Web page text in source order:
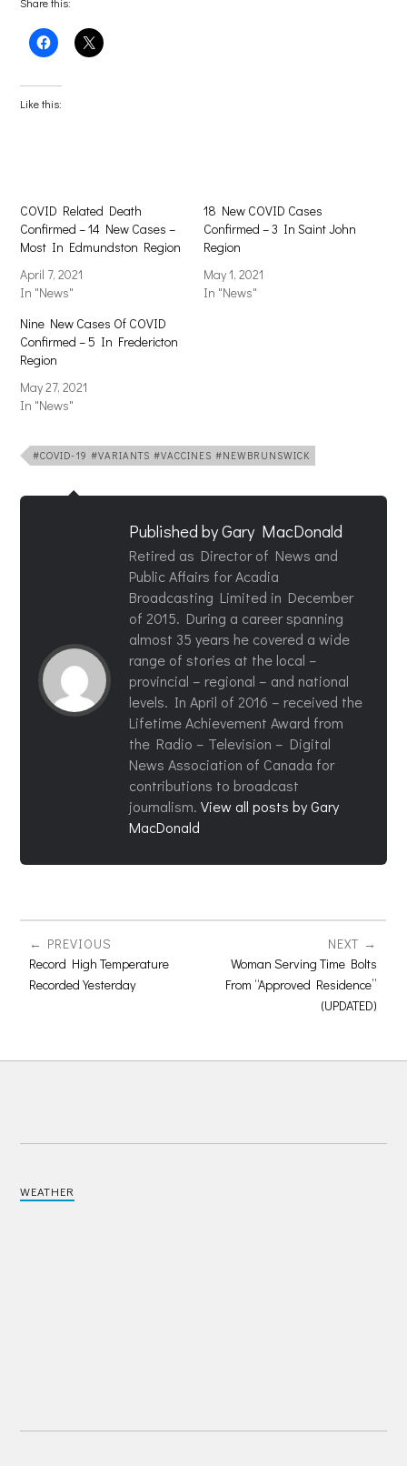
Share this:
Click
to
Facebook
(Opens
in
Click
to
Like this:
COVID Related Death
Confirmed – 14 New Cases –
Most In Edmundston Region
April 7, 2021
In "News"
18 New COVID Cases
Confirmed – 3 In Saint John
Region
May 1, 2021
In "News"
Nine New Cases Of COVID
Confirmed – 5 In Fredericton
Region
May 27, 2021
In "News"
#COVID-19 #VARIANTS #VACCINES #NEWBRUNSWICK
Published byGary MacDonald
Retired as Director of News and
Public Affairs for Acadia
Broadcasting Limited in December
of 2015. During a career spanning
almost 35 years he covered a wide
range of stories at the local –
provincial – regional – and national
levels. In April of 2016 – received the
Lifetime Achievement Award from
the Radio – Television – Digital
News Association of Canada for
contributions to broadcast
journalism.View all posts by Gary
MacDonald
PREVIOUS
Record High Temperature
Recorded Yesterday
NEXT
Woman Serving Time Bolts
From “Approved Residence”
(UPDATED)
WEATHER